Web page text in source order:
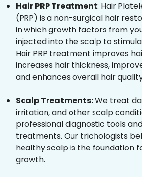
Hair PRP Treatment: Hair
(PRP) is a non-surgical hair
in which growth factors from
injected into the scalp to
Hair PRP treatment improves
increases hair thickness,
and enhances overall hair
Scalp Treatments:We treat
irritation, and other scalp
professional diagnostic tools
treatments. Our trichologists
healthy scalp is the foundation
growth.